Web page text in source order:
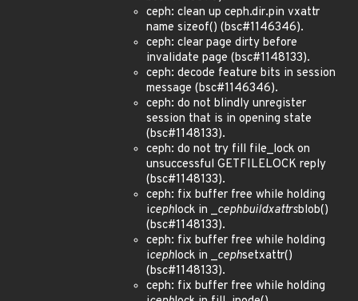
ceph: clean up ceph.dir.pin vxattr
name sizeof() (bsc#1146346).
ceph: clear page dirty before
invalidate page (bsc#1148133).
ceph: decode feature bits in session
message (bsc#1146346).
ceph: do not blindly unregister
session that is in opening state
(bsc#1148133).
ceph: do not try fill file_lock on
unsuccessful GETFILELOCK reply
(bsc#1148133).
ceph: fix buffer free while holding
icephlock in _cephbuildxattrsblob()
(bsc#1148133).
ceph: fix buffer free while holding
icephlock in _cephsetxattr()
(bsc#1148133).
ceph: fix buffer free while holding